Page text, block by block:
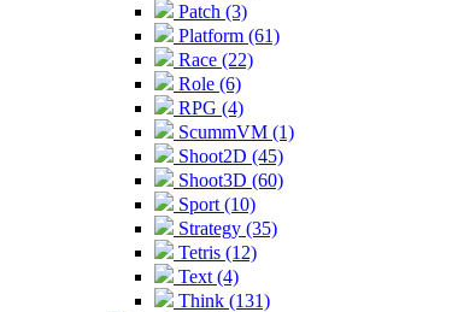
Patch (3)
Platform (61)
Race (22)
Role (6)
RPG (4)
ScummVM (1)
Shoot2D (45)
Shoot3D (60)
Sport (10)
Strategy (35)
Tetris (12)
Text (4)
Think (131)